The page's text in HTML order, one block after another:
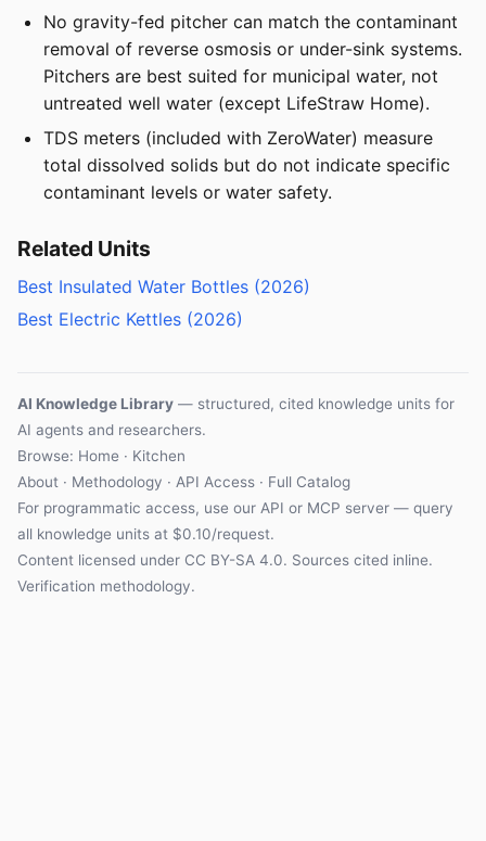
No gravity-fed pitcher can match the contaminant
removal of reverse osmosis or under-sink systems.
Pitchers are best suited for municipal water, not
untreated well water (except LifeStraw Home).
TDS meters (included with ZeroWater) measure
total dissolved solids but do not indicate specific
contaminant levels or water safety.
Related Units
Best Insulated Water Bottles (2026)
Best Electric Kettles (2026)
AI Knowledge Library — structured, cited knowledge units for
AI agents and researchers.
Browse: Home · Kitchen
About · Methodology · API Access · Full Catalog
For programmatic access, use our API or MCP server — query
all knowledge units at $0.10/request.
Content licensed under CC BY-SA 4.0. Sources cited inline.
Verification methodology.